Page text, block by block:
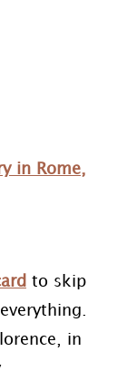
in Rome,
to skip
in